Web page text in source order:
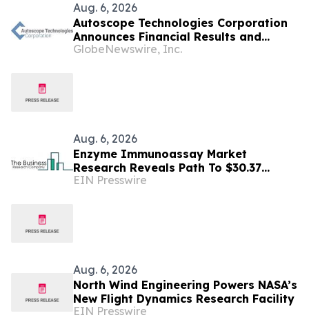
Aug. 6, 2026
Autoscope Technologies Corporation
Announces Financial Results and
Dividend Declaration
GlobeNewswire, Inc.
Aug. 6, 2026
Enzyme Immunoassay Market
Research Reveals Path To $30.37
Billion By 2030
EIN Presswire
Aug. 6, 2026
North Wind Engineering Powers NASA’s
New Flight Dynamics Research Facility
EIN Presswire